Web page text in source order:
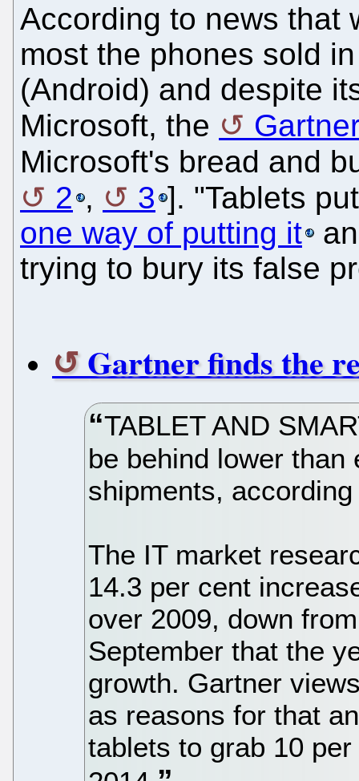
According to news that
most the phones sold
(Android) and despite
Microsoft, the
Microsoft's bread and
2 , 3 ]. "Tablets
one way of putting it
trying to bury its false
Gartner finds the
TABLET AND
be behind lower
shipments,
The IT market
14.3 per cent
over 2009, down
September that the
growth. Gartner
as reasons for that
tablets to grab 10